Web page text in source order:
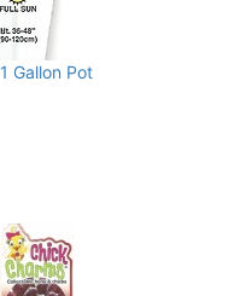
Gallon Pot